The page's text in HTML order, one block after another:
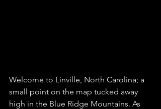
Welcome to Linville, North Carolina; a
small point on the map tucked away
high in the Blue Ridge Mountains. As